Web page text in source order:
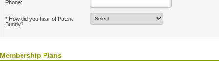
Phone:
* How did you hear of Patent
Buddy?
Membership Plans